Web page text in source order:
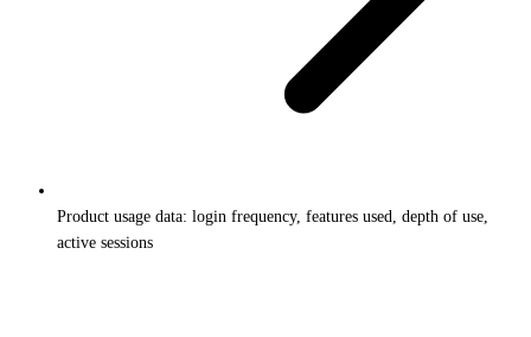
Product usage data: login frequency, features used, depth of use,
active sessions